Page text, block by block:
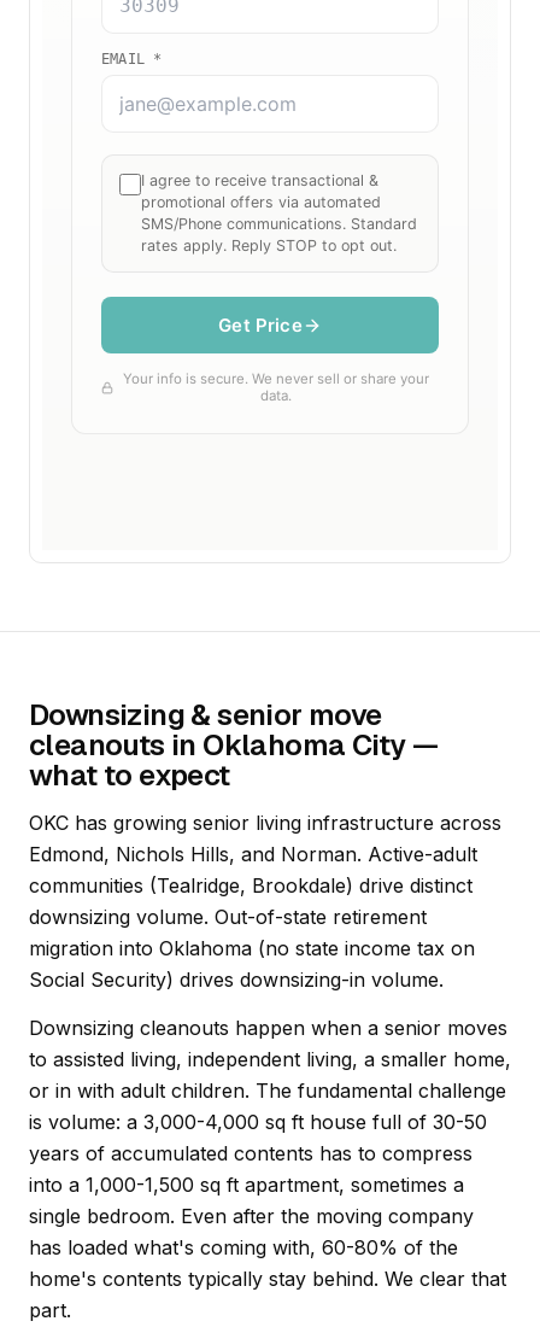
Downsizing & senior move
cleanouts in Oklahoma City —
what to expect
OKC has growing senior living infrastructure across
Edmond, Nichols Hills, and Norman. Active-adult
communities (Tealridge, Brookdale) drive distinct
downsizing volume. Out-of-state retirement
migration into Oklahoma (no state income tax on
Social Security) drives downsizing-in volume.
Downsizing cleanouts happen when a senior moves
to assisted living, independent living, a smaller home,
or in with adult children. The fundamental challenge
is volume: a 3,000-4,000 sq ft house full of 30-50
years of accumulated contents has to compress
into a 1,000-1,500 sq ft apartment, sometimes a
single bedroom. Even after the moving company
has loaded what's coming with, 60-80% of the
home's contents typically stay behind. We clear that
part.